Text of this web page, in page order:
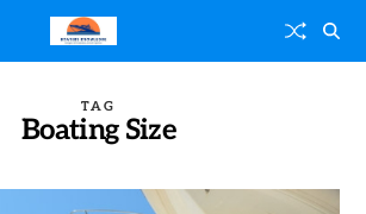
TAG
Boating Size